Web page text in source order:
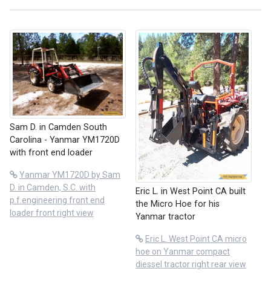
Sam D. in Camden South
Carolina - Yanmar YM1720D
with front end loader
Yanmar YM1720D by Sam
D. in Camden, S.C. with
p.f.engineering front end
loader front right view
Eric L. in West Point CA built
the Micro Hoe for his
Yanmar tractor
Eric L. West Point CA micro
hoe on Yanmar compact
diessel tractor right rear view